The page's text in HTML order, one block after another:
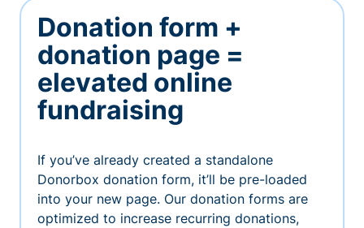
Donation form +
donation page =
elevated online
fundraising
If you’ve already created a standalone
Donorbox donation form, it’ll be pre-loaded
into your new page. Our donation forms are
optimized to increase recurring donations,